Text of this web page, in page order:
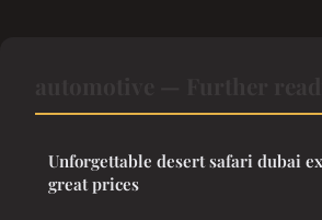
Unforgettable desert safari dubai
great prices